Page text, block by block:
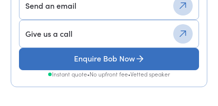
Send an email
Give us a call
Enquire Bob Now
Instant quote•No upfront fee•Vetted speaker